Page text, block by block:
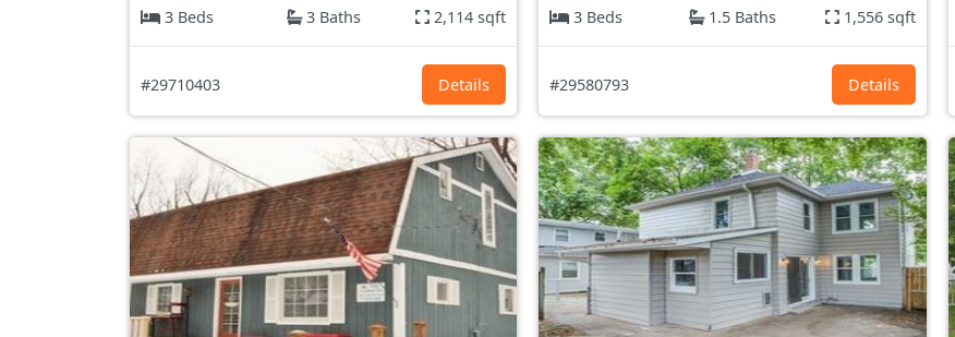
3 Beds
3 Baths 2,114 sqft
#29710403 Details
3 Beds
1.5 Baths 1,556 sqft
#29580793 Details